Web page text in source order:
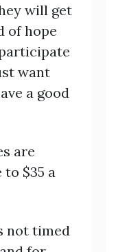
will get
of hope
want
a good
are
$35 a
not timed